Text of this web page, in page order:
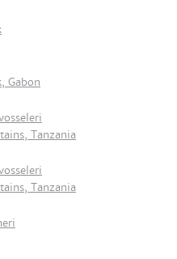
Gabon
Tanzania
Tanzania